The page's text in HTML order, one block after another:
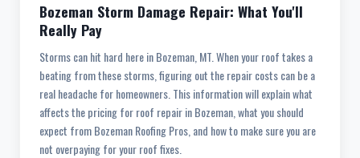
Bozeman Storm Damage Repair: What You'll
Really Pay
Storms can hit hard here in Bozeman, MT. When your roof takes a
beating from these storms, figuring out the repair costs can be a
real headache for homeowners. This information will explain what
affects the pricing for roof repair in Bozeman, what you should
expect from Bozeman Roofing Pros, and how to make sure you are
not overpaying for your roof fixes.